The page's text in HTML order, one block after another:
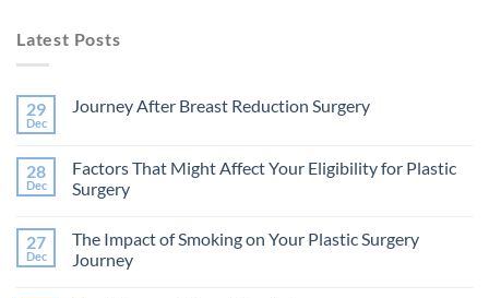
Latest Posts
29
Dec
Journey After Breast Reduction Surgery
Journey
After
Breast
28
Dec
Factors That Might Affect Your Eligibility for Plastic
Surgery
on
Factors
That
27
Dec
The Impact of Smoking on Your Plastic Surgery
Journey